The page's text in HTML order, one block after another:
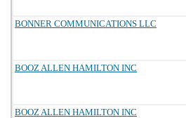
BONNER COMMUNICATIONS LLC
BOOZ ALLEN HAMILTON INC
BOOZ ALLEN HAMILTON INC